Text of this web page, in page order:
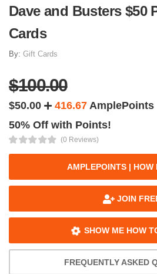
Dave and Busters $50
Cards
By: Gift Cards
$100.00
$50.00 416.67 AmplePoints
50% Off with Points!
(0 Reviews)
AMPLEPOINTS | HOW
JOIN
SHOW ME HOW
FREQUENTLY ASKED